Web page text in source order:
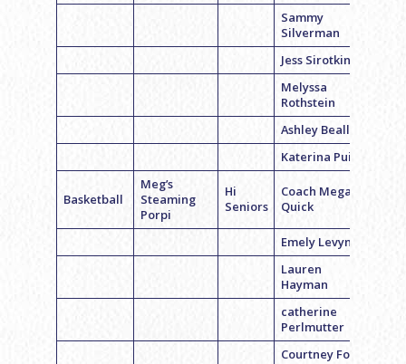
Sammy
Silverman
Jess Sirotkin
Melyssa
Rothstein
Ashley Beall
Katerina Puig
Basketball
Meg’s
Steaming
Porpi
Hi
Seniors
Coach Megan
Quick
Emely Levyn
Lauren
Hayman
catherine
Perlmutter
Courtney Fox